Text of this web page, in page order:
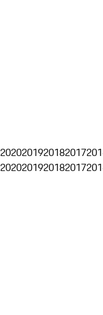
2020201920182017
2020201920182017